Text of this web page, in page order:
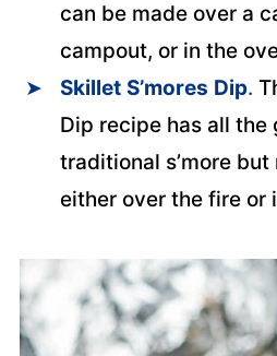
can be made over a
campout, or in the
Skillet S’mores Dip.
Dip recipe has all the
traditional s’more
either over the fire or